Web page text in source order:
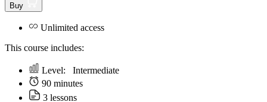
Buy
Unlimited access
This course includes:
Level: Intermediate
90 minutes
3 lessons